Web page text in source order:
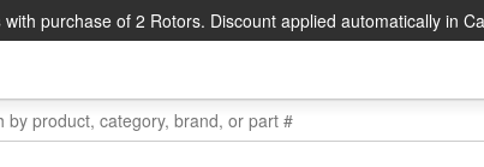
with purchase of 2 Rotors. Discount applied automatically in